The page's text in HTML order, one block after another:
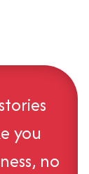
you
no